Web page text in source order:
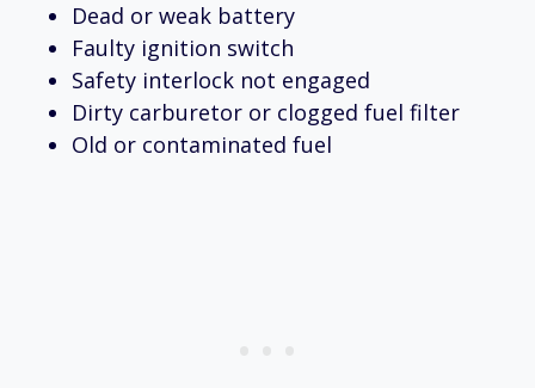
Dead or weak battery
Faulty ignition switch
Safety interlock not engaged
Dirty carburetor or clogged fuel filter
Old or contaminated fuel